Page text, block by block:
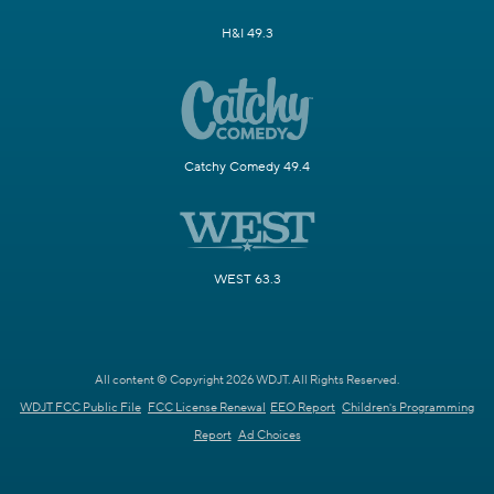
H&I 49.3
Catchy Comedy 49.4
WEST 63.3
All content © Copyright 2026 WDJT. All Rights Reserved.
WDJT FCC Public File FCC License Renewal EEO Report Children's Programming
Report Ad Choices